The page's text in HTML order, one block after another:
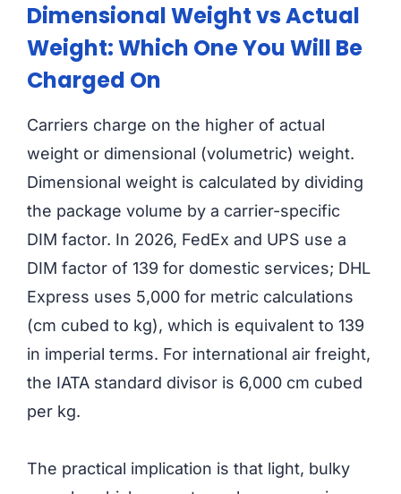
Dimensional Weight vs Actual
Weight: Which One You Will Be
Charged On
Carriers charge on the higher of actual
weight or dimensional (volumetric) weight.
Dimensional weight is calculated by dividing
the package volume by a carrier-specific
DIM factor. In 2026, FedEx and UPS use a
DIM factor of 139 for domestic services; DHL
Express uses 5,000 for metric calculations
(cm cubed to kg), which is equivalent to 139
in imperial terms. For international air freight,
the IATA standard divisor is 6,000 cm cubed
per kg.
The practical implication is that light, bulky